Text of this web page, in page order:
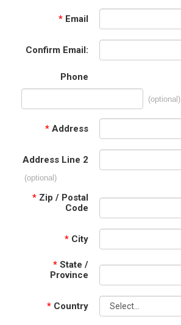
* Email
Confirm Email:
Phone
(optional)
* Address
Address Line 2
(optional)
* Zip / Postal
Code
* City
* State /
Province
* Country